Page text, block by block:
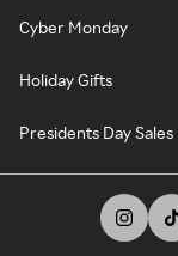
Cyber Monday
Holiday Gifts
Presidents Day Sales